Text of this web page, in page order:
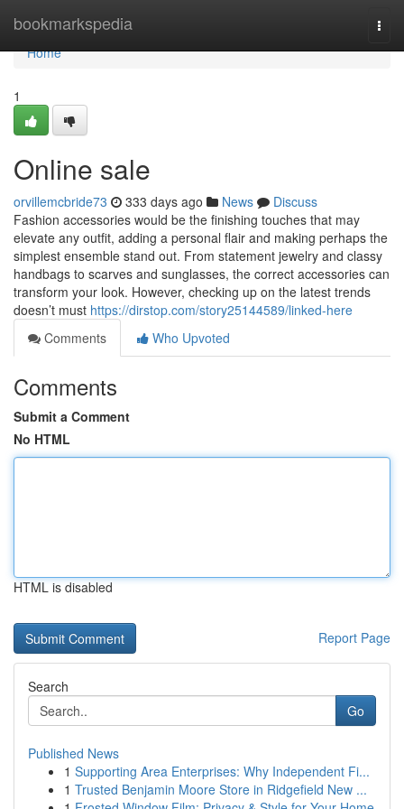
bookmarkspedia
Home
Home
1
Online sale
orvillemcbride73 333 days ago News
Discuss
Fashion accessories would be the finishing touches that may
elevate any outfit, adding a personal flair and making perhaps the
simplest ensemble stand out. From statement jewelry and classy
handbags to scarves and sunglasses, the correct accessories can
transform your look. However, checking up on the latest trends
doesn’t must https://dirstop.com/story25144589/linked-here
Comments
Who Upvoted
Comments
Submit a Comment
No HTML
HTML is disabled
Report Page
Search
Go
Published News
1 Supporting Area Enterprises: Why Independent Fi...
1 Trusted Benjamin Moore Store in Ridgefield New ...